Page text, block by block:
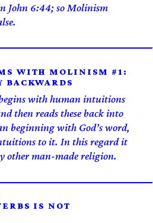
John 6:44; so Molinism
WITH MOLINISM #1:
BACKWARDS
with human intuitions
then reads these back into
beginning with God’s word,
to it. In this regard it
other man-made religion.
IS NOT